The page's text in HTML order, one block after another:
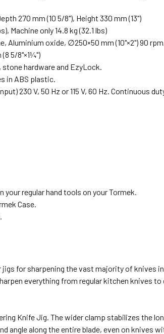
270 mm (10 5/8"), Height 330 mm (13")
Machine only 14.8 kg (32.1 lbs)
Aluminium oxide, ∅250×50 mm (10"×2") 90
5/8"×1¼")
hardware and EzyLock.
in ABS plastic.
230 V, 50 Hz or 115 V, 60 Hz. Continuous
your regular hand tools on your Tormek.
Case.
jigs for sharpening the vast majority of knives
everything from regular kitchen knives
Knife Jig. The wider clamp stabilizes the
angle along the entire blade, even on knives